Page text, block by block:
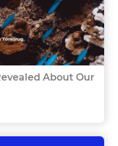
About Our